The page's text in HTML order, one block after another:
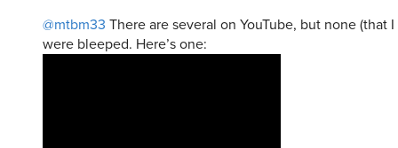
@mtbm33 There are several on YouTube, but none (that
were bleeped. Here’s one: